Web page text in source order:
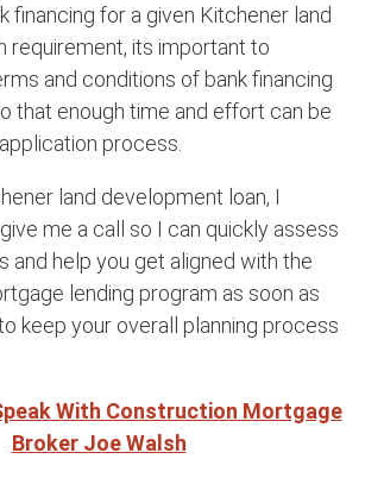
financing for a given Kitchener land
requirement, its important to
and conditions of bank financing
that enough time and effort can be
process.
land development loan, I
me a call so I can quickly assess
and help you get aligned with the
lending program as soon as
keep your overall planning process
With Construction Mortgage
Broker Joe Walsh